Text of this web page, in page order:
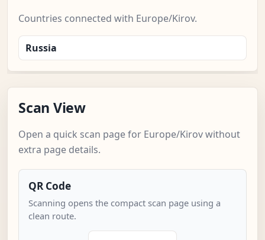
Countries connected with Europe/Kirov.
Russia
Scan View
Open a quick scan page for Europe/Kirov without
extra page details.
QR Code
Scanning opens the compact scan page using a
clean route.